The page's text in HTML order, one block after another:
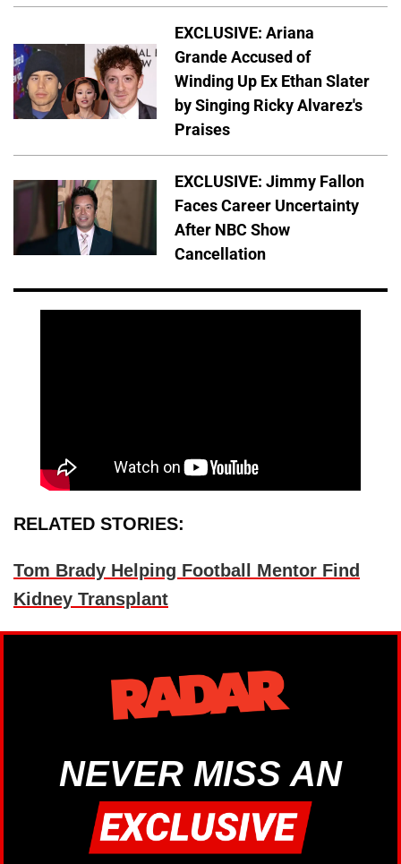
EXCLUSIVE: Ariana
Grande Accused of
Winding Up Ex Ethan Slater
by Singing Ricky Alvarez's
Praises
EXCLUSIVE: Jimmy Fallon
Faces Career Uncertainty
After NBC Show
Cancellation
RELATED STORIES:
Tom Brady Helping Football Mentor Find
Kidney Transplant
NEVER MISS AN